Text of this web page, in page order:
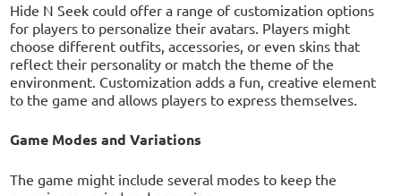
Hide N Seek could offer a range of customization options
for players to personalize their avatars. Players might
choose different outfits, accessories, or even skins that
reflect their personality or match the theme of the
environment. Customization adds a fun, creative element
to the game and allows players to express themselves.
Game Modes and Variations
The game might include several modes to keep the